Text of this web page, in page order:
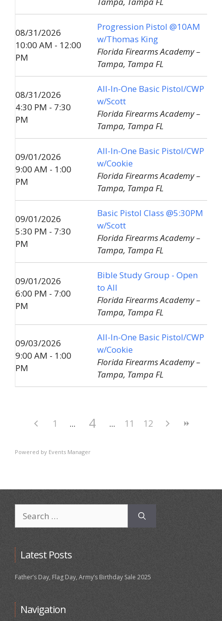
08/31/2026
10:00 AM - 12:00
PM
Progression Pistol @10AM
w/Thomas King
Florida Firearms Academy –
Tampa, Tampa FL
08/31/2026
4:30 PM - 7:30
PM
All-In-One Basic Pistol/CWP
w/Scott
Florida Firearms Academy –
Tampa, Tampa FL
09/01/2026
9:00 AM - 1:00
PM
All-In-One Basic Pistol/CWP
w/Cookie
Florida Firearms Academy –
Tampa, Tampa FL
09/01/2026
5:30 PM - 7:30
PM
Basic Pistol Class @5:30PM
w/Scott
Florida Firearms Academy –
Tampa, Tampa FL
09/01/2026
6:00 PM - 7:00
PM
Bible Study Group - Open
to All
Florida Firearms Academy –
Tampa, Tampa FL
09/03/2026
9:00 AM - 1:00
PM
All-In-One Basic Pistol/CWP
w/Cookie
Florida Firearms Academy –
Tampa, Tampa FL
1 4 11 12
Powered by Events Manager
for:
Latest Posts
Father’s Day, Flag Day, Army’s Birthday Sale 2025
Navigation